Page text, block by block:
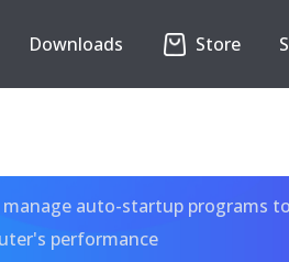
Downloads Store
auto-startup programs
performance